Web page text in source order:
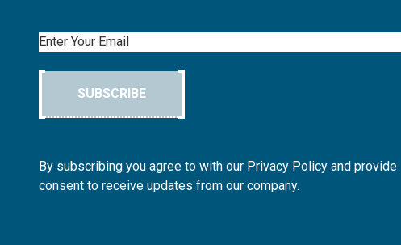
Email
SUBSCRIBE
By subscribing you agree to with our Privacy Policy and provide
consent to receive updates from our company.